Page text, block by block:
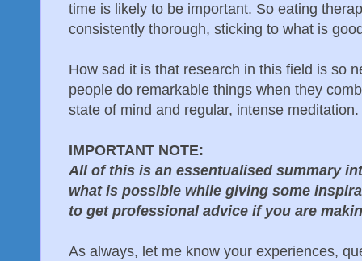
time is likely to be important. So eating
consistently thorough, sticking to what is
How sad it is that research in this field is so
people do remarkable things when they
state of mind and regular, intense meditation.
IMPORTANT NOTE:
All of this is an essentualised summary
what is possible while giving some
to get professional advice if you are
As always, let me know your experiences,